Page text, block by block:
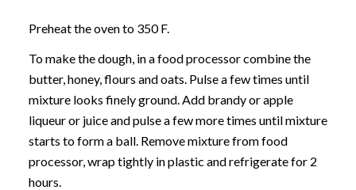
Preheat the oven to 350 F.
To make the dough, in a food processor combine the
butter, honey, flours and oats. Pulse a few times until
mixture looks finely ground. Add brandy or apple
liqueur or juice and pulse a few more times until mixture
starts to form a ball. Remove mixture from food
processor, wrap tightly in plastic and refrigerate for 2
hours.